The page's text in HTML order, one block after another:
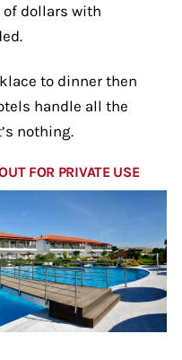
dollars with
to dinner then
handle all the
nothing.
FOR PRIVATE USE